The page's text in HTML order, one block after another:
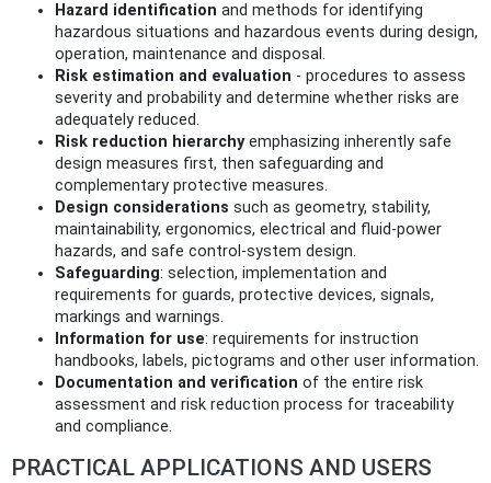
Hazard identification and methods for identifying
hazardous situations and hazardous events during design,
operation, maintenance and disposal.
Risk estimation and evaluation - procedures to assess
severity and probability and determine whether risks are
adequately reduced.
Risk reduction hierarchyemphasizing inherently safe
design measures first, then safeguarding and
complementary protective measures.
Design considerations such as geometry, stability,
maintainability, ergonomics, electrical and fluid-power
hazards, and safe control-system design.
Safeguarding: selection, implementation and
requirements for guards, protective devices, signals,
markings and warnings.
Information for use: requirements for instruction
handbooks, labels, pictograms and other user information.
Documentation and verification of the entire risk
assessment and risk reduction process for traceability
and compliance.
PRACTICAL APPLICATIONS AND USERS